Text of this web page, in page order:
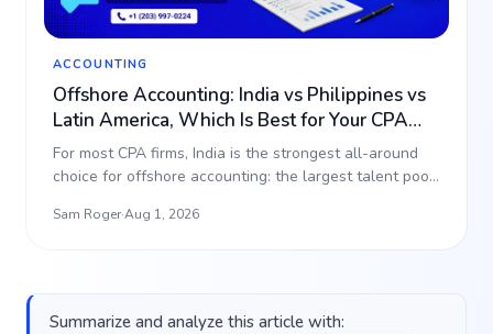
ACCOUNTING
Offshore Accounting: India vs Philippines vs
Latin America, Which Is Best for Your CPA
Firm? (2026)
For most CPA firms, India is the strongest all-around
choice for offshore accounting: the largest talent pool,
Sam Roger·Aug 1, 2026
Summarize and analyze this article with: